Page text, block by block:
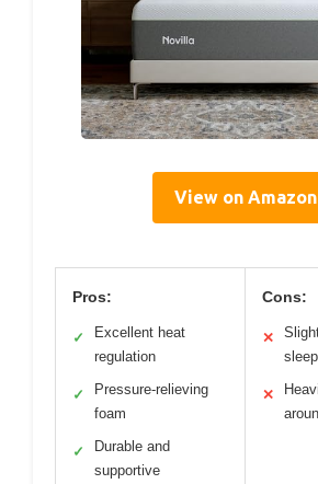
View on Amazon
Pros:
✓
Excellent heat
regulation
✓
Pressure-relieving
foam
✓
Durable and
supportive
Cons:
✕
✕